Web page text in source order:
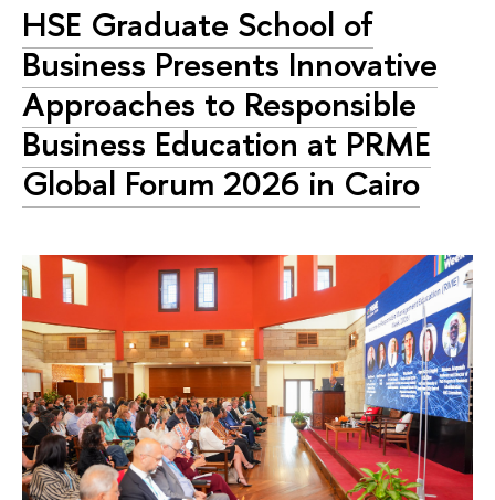
HSE Graduate School of
Business Presents Innovative
Approaches to Responsible
Business Education at PRME
Global Forum 2026 in Cairo